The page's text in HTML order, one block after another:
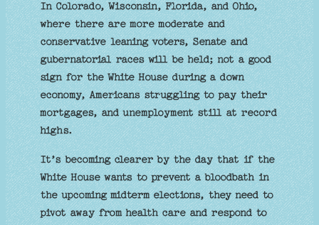
In Colorado, Wisconsin, Florida, and Ohio,
where there are more moderate and
conservative leaning voters, Senate and
gubernatorial races will be held; not a good
sign for the White House during a down
economy, Americans struggling to pay their
mortgages, and unemployment still at record
highs.
It’s becoming clearer by the day that if the
White House wants to prevent a bloodbath in
the upcoming midterm elections, they need to
pivot away from health care and respond to